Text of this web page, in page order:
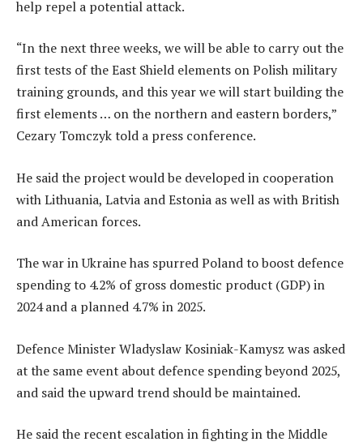
help repel a potential attack.
“In the next three weeks, we will be able to carry out the
first tests of the East Shield elements on Polish military
training grounds, and this year we will start building the
first elements … on the northern and eastern borders,”
Cezary Tomczyk told a press conference.
He said the project would be developed in cooperation
with Lithuania, Latvia and Estonia as well as with British
and American forces.
The war in Ukraine has spurred Poland to boost defence
spending to 4.2% of gross domestic product (GDP) in
2024 and a planned 4.7% in 2025.
Defence Minister Wladyslaw Kosiniak-Kamysz was asked
at the same event about defence spending beyond 2025,
and said the upward trend should be maintained.
He said the recent escalation in fighting in the Middle